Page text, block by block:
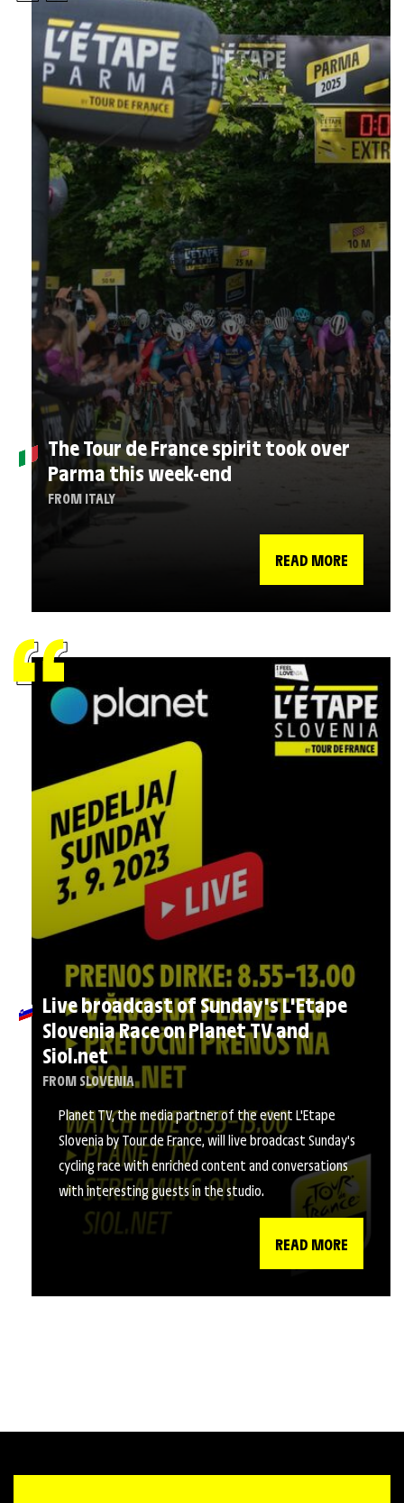
The Tour de France spirit took over
Parma this week-end
FROM ITALY
READ MORE
Live broadcast of Sunday's L'Etape
Slovenia Race on Planet TV and
Siol.net
FROM SLOVENIA
Planet TV, the media partner of the event L'Etape
Slovenia by Tour de France, will live broadcast Sunday's
cycling race with enriched content and conversations
with interesting guests in the studio.
READ MORE